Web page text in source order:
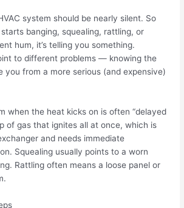
system should be nearly silent. So
banging, squealing, rattling, or
hum, it’s telling you something.
to different problems — knowing the
you from a more serious (and expensive)
when the heat kicks on is often “delayed
of gas that ignites all at once, which is
and needs immediate
Squealing usually points to a worn
Rattling often means a loose panel or